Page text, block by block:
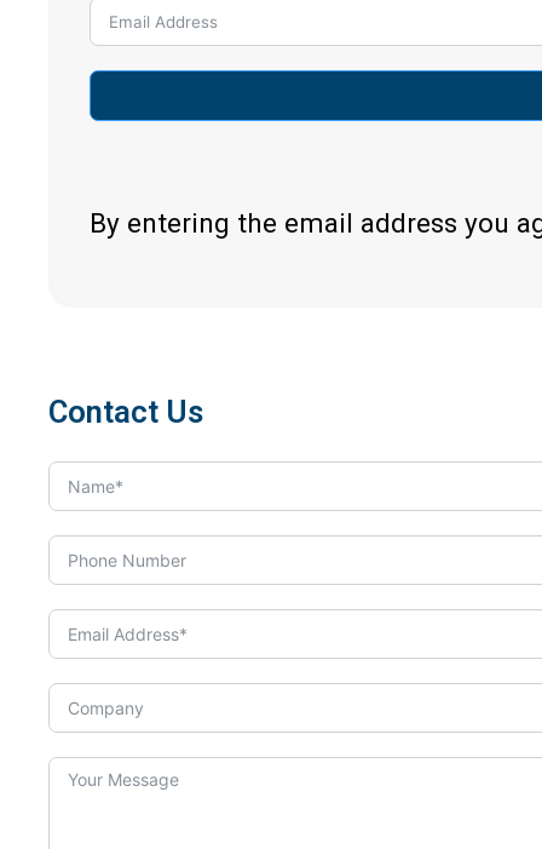
By entering the email address you
Contact Us